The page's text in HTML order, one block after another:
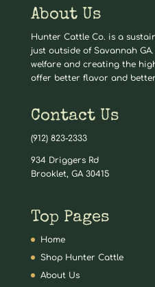
About Us
Hunter Cattle Co. is a
just outside of Savannah
welfare and creating the
offer better flavor and
Contact Us
(912) 823-2333
934 Driggers Rd
Brooklet, GA 30415
Top Pages
Home
Shop Hunter Cattle
About Us